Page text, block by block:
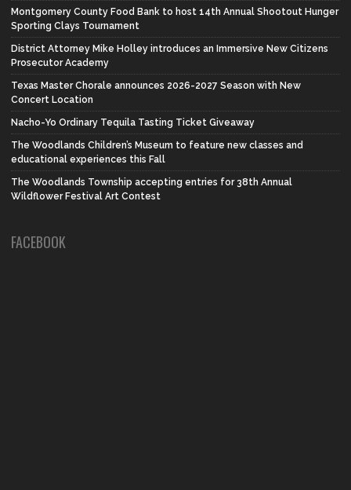
Montgomery County Food Bank to host 14th Annual Shootout Hunger
Sporting Clays Tournament
District Attorney Mike Holley introduces an Immersive New Citizens
Prosecutor Academy
Texas Master Chorale announces 2026-2027 Season with New
Concert Location
Nacho-Yo Ordinary Tequila Tasting Ticket Giveaway
The Woodlands Children’s Museum to feature new classes and
educational experiences this Fall
The Woodlands Township accepting entries for 38th Annual
Wildflower Festival Art Contest
FACEBOOK